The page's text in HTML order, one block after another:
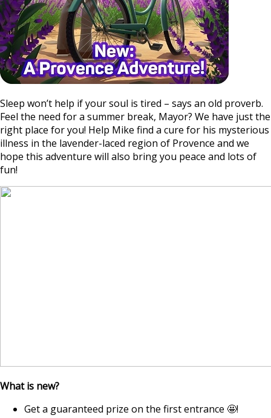
Sleep won’t help if your soul is tired – says an old proverb.
Feel the need for a summer break, Mayor? We have just the
right place for you! Help Mike find a cure for his mysterious
illness in the lavender-laced region of Provence and we
hope this adventure will also bring you peace and lots of
fun!
What is new?
Get a guaranteed prize on the first entrance 🤩!